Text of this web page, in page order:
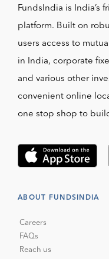
FundsIndia is India’s
platform. Built on
users access to
in India, corporate
and various other
convenient online
one stop shop to
ABOUT FUNDSINDIA
Careers
FAQs
Reach us